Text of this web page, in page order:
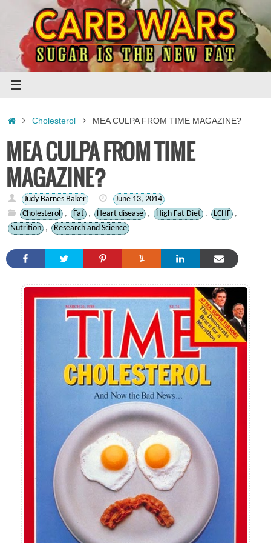
content
HomeCholesterol MEA CULPA FROM TIME MAGAZINE?
MEA CULPA FROM TIME
MAGAZINE?
Judy Barnes Baker
June 13, 2014
Cholesterol , Fat , Heart disease , High Fat Diet , LCHF ,
Nutrition , Research and Science